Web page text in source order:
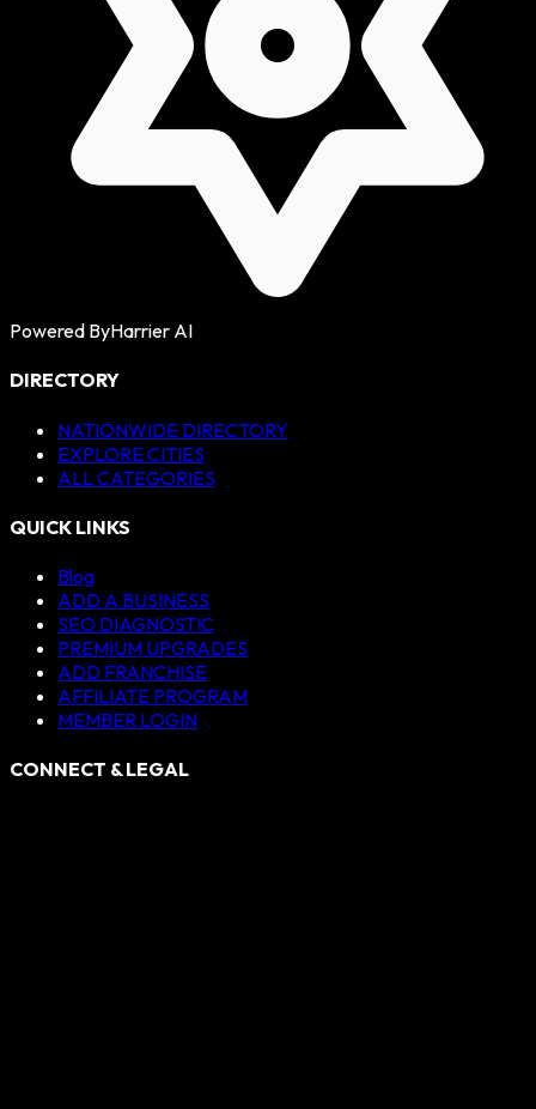
Powered ByHarrier AI
DIRECTORY
NATIONWIDE DIRECTORY
EXPLORE CITIES
ALL CATEGORIES
QUICK LINKS
Blog
ADD A BUSINESS
SEO DIAGNOSTIC
PREMIUM UPGRADES
ADD FRANCHISE
AFFILIATE PROGRAM
MEMBER LOGIN
CONNECT & LEGAL